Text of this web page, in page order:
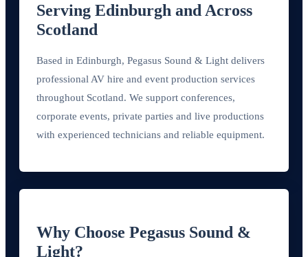
Serving Edinburgh and Across
Scotland
Based in Edinburgh, Pegasus Sound & Light delivers
professional AV hire and event production services
throughout Scotland. We support conferences,
corporate events, private parties and live productions
with experienced technicians and reliable equipment.
Why Choose Pegasus Sound &
Light?